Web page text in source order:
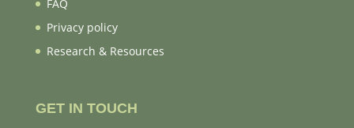
FAQ
Privacy policy
Research & Resources
GET IN TOUCH